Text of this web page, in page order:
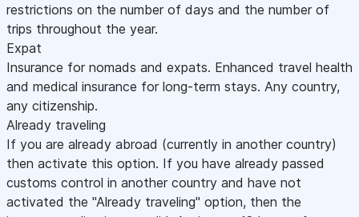
restrictions on the number of days and the number of
trips throughout the year.
Expat
Insurance for nomads and expats. Enhanced travel health
and medical insurance for long-term stays. Any country,
any citizenship.
Already traveling
If you are already abroad (currently in another country)
then activate this option. If you have already passed
customs control in another country and have not
activated the "Already traveling" option, then the